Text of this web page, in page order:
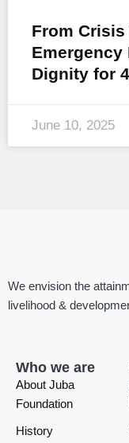
From
Emergency
Dignity for
June 10, 2025
We envision the
livelihood &
Who we are
About Juba
Foundation
History